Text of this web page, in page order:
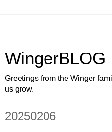
WingerBLOG
Greetings from the Winger
us grow.
20250206